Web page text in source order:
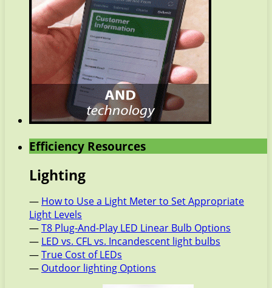
Efficiency Resources
Lighting
— How to Use a Light Meter to Set Appropriate
Light Levels
—T8 Plug-And-Play LED Linear Bulb Options
— LED vs. CFL vs. Incandescent light bulbs
—True Cost of LEDs
— Outdoor lighting Options